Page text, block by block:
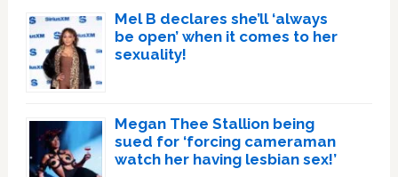
Mel B declares she’ll ‘always
be open’ when it comes to her
sexuality!
Megan Thee Stallion being
sued for ‘forcing cameraman
watch her having lesbian sex!’